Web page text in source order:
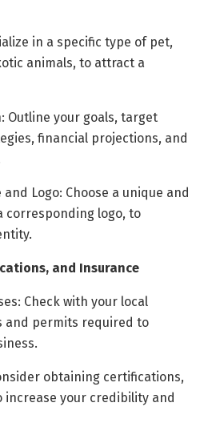
in a specific type of pet,
animals, to attract a
Outline your goals, target
financial projections, and
Logo: Choose a unique and
corresponding logo, to
and Insurance
Check with your local
and permits required to
obtaining certifications,
increase your credibility and